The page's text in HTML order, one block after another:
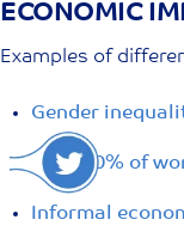
Skip
to
ECONOMIC
Examples of
Gender
Over 80% of
Informal